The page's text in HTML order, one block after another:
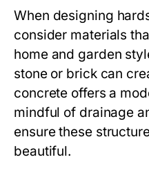
When designing
consider materials
home and garden
stone or brick can
concrete offers a
mindful of drainage
ensure these
beautiful.